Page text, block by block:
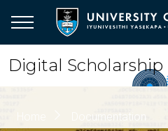
main
content
Digital Scholarship
BreadcrumbDocumentation